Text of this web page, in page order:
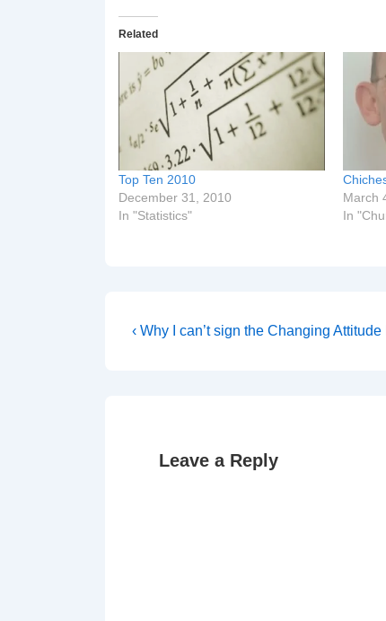
Related
Top Ten 2010
December 31, 2010
In "Statistics"
March
In
Post
Previous
‹ Why I can’t sign the Changing Attitude
Leave a Reply